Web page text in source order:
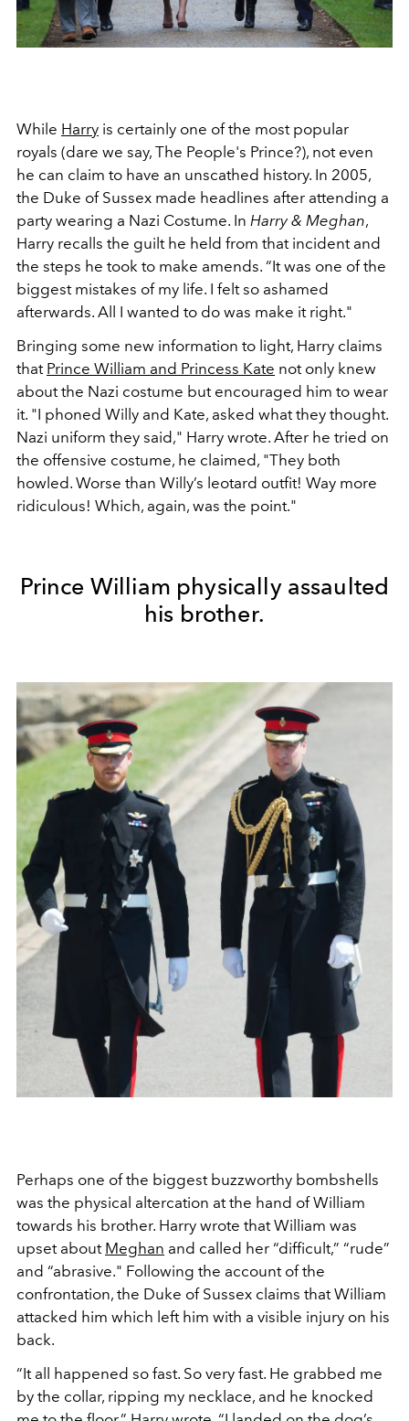
While Harry is certainly one of the most popular
royals (dare we say, The People's Prince?), not even
he can claim to have an unscathed history. In 2005,
the Duke of Sussex made headlines after attending a
party wearing a Nazi Costume. In Harry & Meghan,
Harry recalls the guilt he held from that incident and
the steps he took to make amends. “It was one of the
biggest mistakes of my life. I felt so ashamed
afterwards. All I wanted to do was make it right."
Bringing some new information to light, Harry claims
that Prince William and Princess Kate not only knew
about the Nazi costume but encouraged him to wear
it. "I phoned Willy and Kate, asked what they thought.
Nazi uniform they said," Harry wrote. After he tried on
the offensive costume, he claimed, "They both
howled. Worse than Willy’s leotard outfit! Way more
ridiculous! Which, again, was the point."
Prince William physically assaulted
his brother.
Perhaps one of the biggest buzzworthy bombshells
was the physical altercation at the hand of William
towards his brother. Harry wrote that William was
upset about Meghan and called her “difficult,” “rude”
and “abrasive." Following the account of the
confrontation, the Duke of Sussex claims that William
attacked him which left him with a visible injury on his
back.
“It all happened so fast. So very fast. He grabbed me
by the collar, ripping my necklace, and he knocked